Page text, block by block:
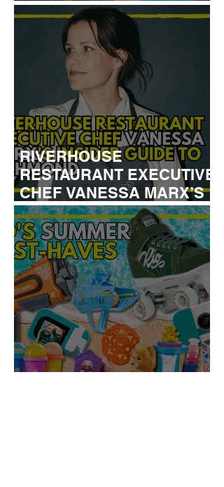
REVIEW: TYLNEY HALL
RIVERHOUSE
RESTAURANT EXECUTIVE
CHEF VANESSA MARX’S
INSIDER GUIDE TO
RICHMOND